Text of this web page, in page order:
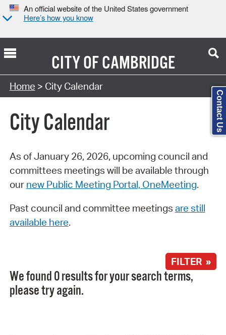
An official website of the United States government
Here’s how you know
CITY OFCAMBRIDGE
Search Type:
Home > City Calendar
City Calendar
As of January 26, 2026, upcoming council and
committees meetings will be available through
our new Public Meeting Portal, OneMeeting.
Past council and committee meetings are still
available here.
FILTER »
We found 0 results for your search terms,
please try again.
Contact Us